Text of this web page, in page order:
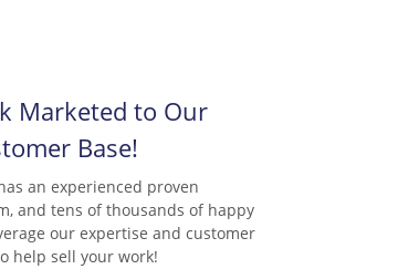
Marketed to Our
Base!
an experienced proven
and tens of thousands of happy
our expertise and customer
help sell your work!